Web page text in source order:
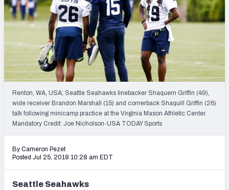
COLLEGE
OTHER PRO
Free Agent Rankings
2026 NFL QB Annual
PFF Newsletters (FREE!)
2027 Mock Draft Simulator
The PFF App
TEAMS
Renton, WA, USA; Seattle Seahawks linebacker Shaquem Griffin (49),
wide receiver Brandon Marshall (15) and cornerback Shaquill Griffin (26)
talk following minicamp practice at the Virginia Mason Athletic Center.
Mandatory Credit: Joe Nicholson-USA TODAY Sports
By Cameron Pezet
Posted Jul 25, 2018 10:28 am EDT
Seattle Seahawks